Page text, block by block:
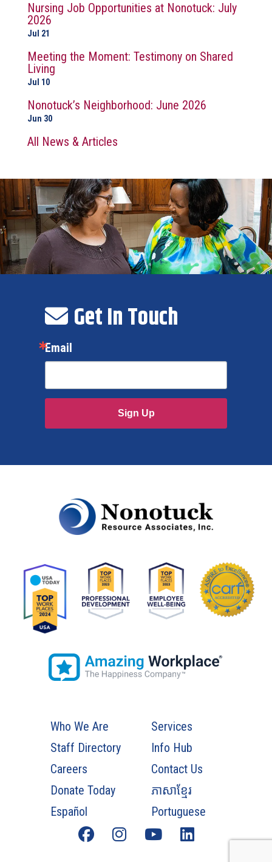
Nursing Job Opportunities at Nonotuck: July
2026
Jul 21
Meeting the Moment: Testimony on Shared
Living
Jul 10
Nonotuck’s Neighborhood: June 2026
Jun 30
All News & Articles
Get In Touch
Email
Sign Up
Who We Are
Services
Staff Directory
Info Hub
Careers
Contact Us
Donate Today
ភាសាខ្មែរ
Español
Portuguese